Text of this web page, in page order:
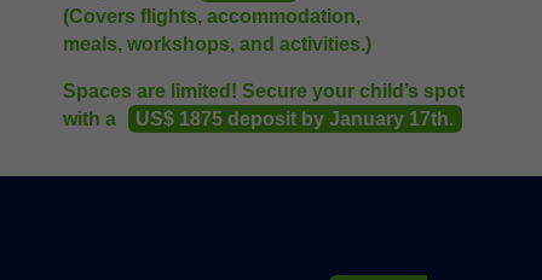
(Covers flights, accommodation,
meals, workshops, and activities.)
Spaces are limited! Secure your child’s spot
with a
US$ 1875 deposit by January 17th.